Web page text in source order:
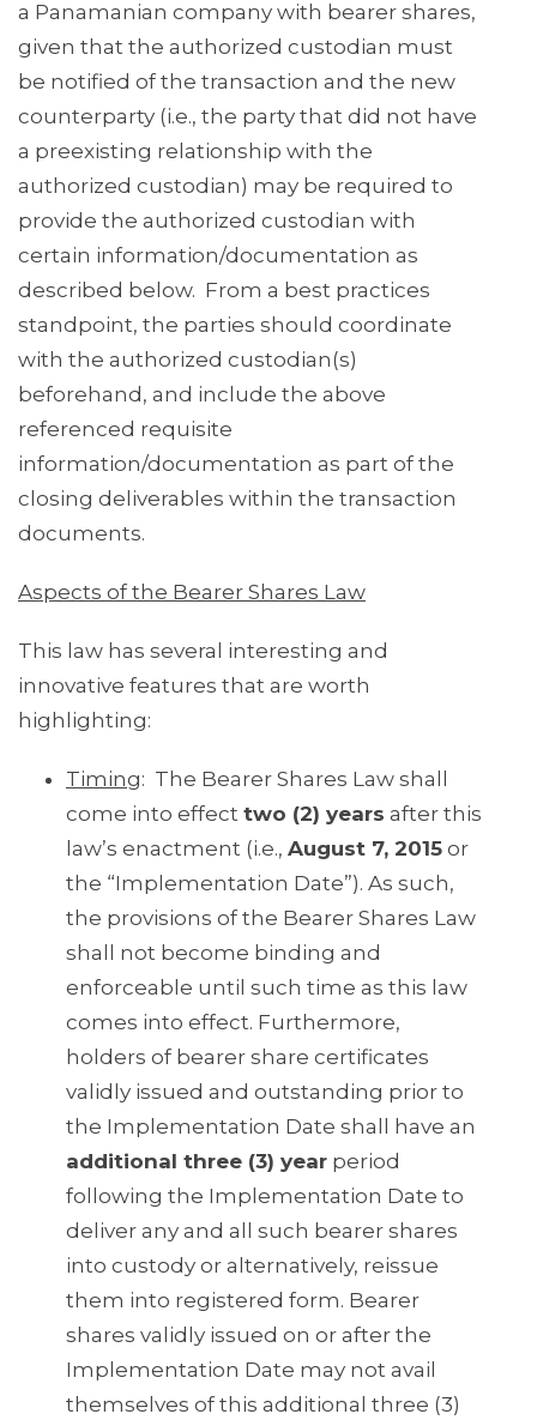
a Panamanian company with bearer shares,
given that the authorized custodian must
be notified of the transaction and the new
counterparty (i.e., the party that did not have
a preexisting relationship with the
authorized custodian) may be required to
provide the authorized custodian with
certain information/documentation as
described below. From a best practices
standpoint, the parties should coordinate
with the authorized custodian(s)
beforehand, and include the above
referenced requisite
information/documentation as part of the
closing deliverables within the transaction
documents.
Aspects of the Bearer Shares Law
This law has several interesting and
innovative features that are worth
highlighting:
Timing: The Bearer Shares Law shall
come into effect two (2) years after this
law’s enactment (i.e., August 7, 2015 or
the “Implementation Date”). As such,
the provisions of the Bearer Shares Law
shall not become binding and
enforceable until such time as this law
comes into effect. Furthermore,
holders of bearer share certificates
validly issued and outstanding prior to
the Implementation Date shall have an
additional three (3) year period
following the Implementation Date to
deliver any and all such bearer shares
into custody or alternatively, reissue
them into registered form. Bearer
shares validly issued on or after the
Implementation Date may not avail
themselves of this additional three (3)